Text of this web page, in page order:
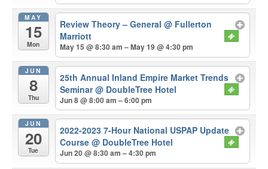
MAY
15
Mon
Review Theory – General@ Fullerton
Marriott
May 15 @ 8:30 am – May 19 @ 4:30 pm
JUN
8
Thu
25th Annual Inland Empire Market Trends
Seminar@ DoubleTree Hotel
Jun 8 @ 8:00 am – 6:00 pm
JUN
20
Tue
2022-2023 7-Hour National USPAP Update
Course@ DoubleTree Hotel
Jun 20 @ 8:30 am – 4:30 pm